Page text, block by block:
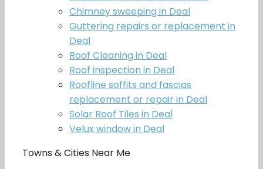
Chimney sweeping in Deal
Guttering repairs or replacement in
Deal
Roof Cleaning in Deal
Roof inspection in Deal
Roofline soffits and fascias
replacement or repair in Deal
Solar Roof Tiles in Deal
Velux window in Deal
Towns & Cities Near Me